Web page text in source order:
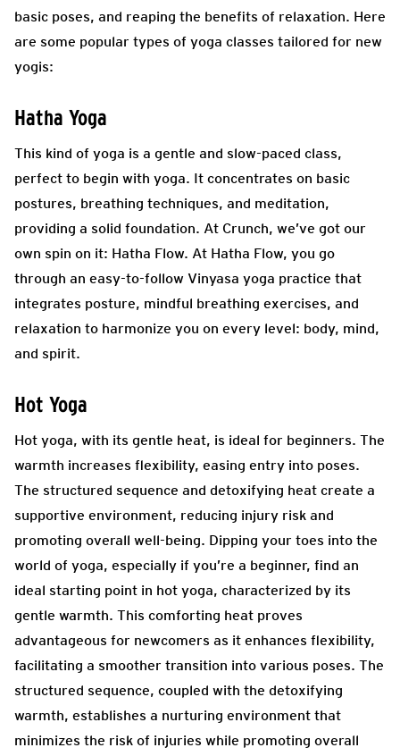
basic poses, and reaping the benefits of relaxation. Here
are some popular types of yoga classes tailored for new
yogis:
Hatha Yoga
This kind of yoga is a gentle and slow-paced class,
perfect to begin with yoga. It concentrates on basic
postures, breathing techniques, and meditation,
providing a solid foundation. At Crunch, we’ve got our
own spin on it: Hatha Flow. At Hatha Flow, you go
through an easy-to-follow Vinyasa yoga practice that
integrates posture, mindful breathing exercises, and
relaxation to harmonize you on every level: body, mind,
and spirit.
Hot Yoga
Hot yoga, with its gentle heat, is ideal for beginners. The
warmth increases flexibility, easing entry into poses.
The structured sequence and detoxifying heat create a
supportive environment, reducing injury risk and
promoting overall well-being. Dipping your toes into the
world of yoga, especially if you’re a beginner, find an
ideal starting point in hot yoga, characterized by its
gentle warmth. This comforting heat proves
advantageous for newcomers as it enhances flexibility,
facilitating a smoother transition into various poses. The
structured sequence, coupled with the detoxifying
warmth, establishes a nurturing environment that
minimizes the risk of injuries while promoting overall